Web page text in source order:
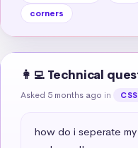
corners
👩‍💻 Technical
Asked 5 months ago in CSS
how do i seperate